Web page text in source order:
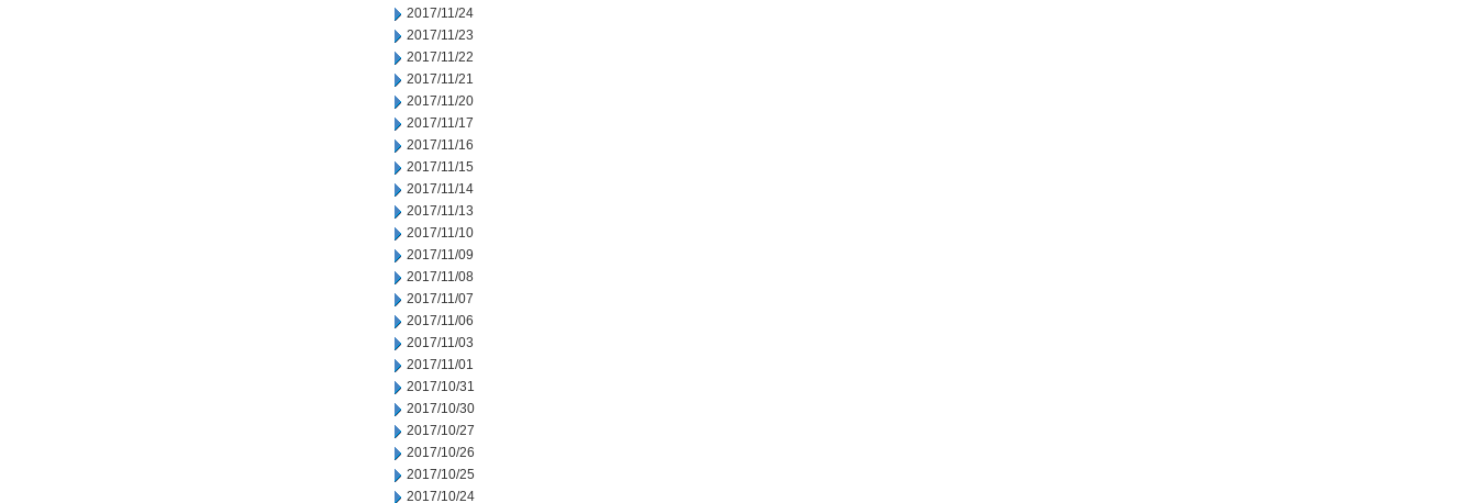
2017/11/24
2017/11/23
2017/11/22
2017/11/21
2017/11/20
2017/11/17
2017/11/16
2017/11/15
2017/11/14
2017/11/13
2017/11/10
2017/11/09
2017/11/08
2017/11/07
2017/11/06
2017/11/03
2017/11/01
2017/10/31
2017/10/30
2017/10/27
2017/10/26
2017/10/25
2017/10/24